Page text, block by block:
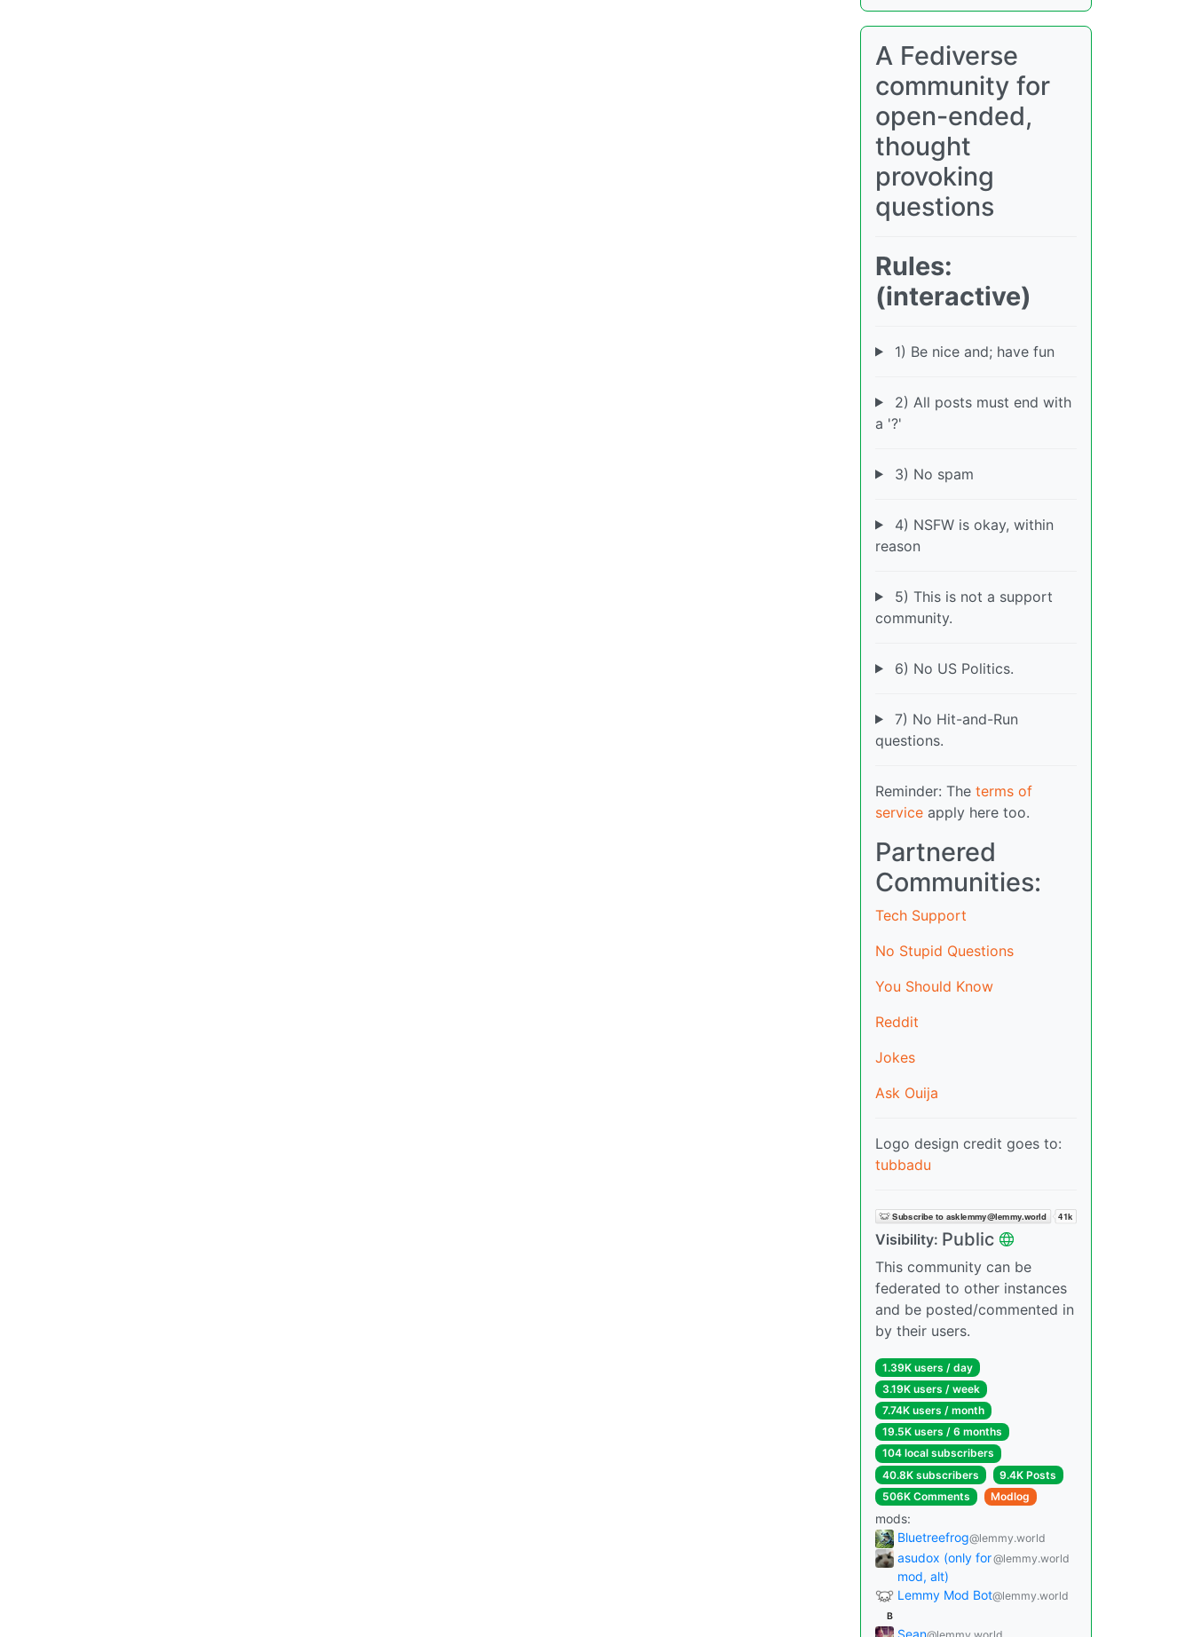
A Fediverse
community for
open-ended,
thought
provoking
questions
Rules:
(interactive)
1) Be nice and; have fun
2) All posts must end with
a '?'
3) No spam
4) NSFW is okay, within
reason
5) This is not a support
community.
6) No US Politics.
7) No Hit-and-Run
questions.
Reminder: The terms of
service apply here too.
Partnered
Communities:
Tech Support
No Stupid Questions
You Should Know
Reddit
Jokes
Ask Ouija
Logo design credit goes to:
tubbadu
Visibility: Public
This community can be
federated to other instances
and be posted/commented in
by their users.
1.39K users / day
3.19K users / week
7.74K users / month
19.5K users / 6 months
104 local subscribers
40.8K subscribers
9.4K Posts
506K Comments
Modlog
mods:
Bluetreefrog@lemmy.world
asudox (only for
mod, alt)
@lemmy.world
Lemmy Mod Bot@lemmy.world
B
Sean